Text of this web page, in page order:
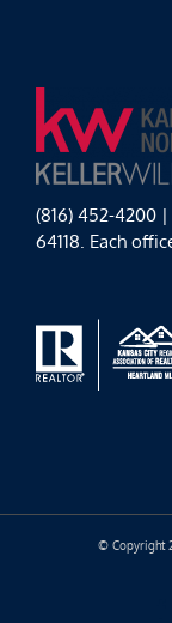
(816) 452-4200
64118. Each
© Copyright